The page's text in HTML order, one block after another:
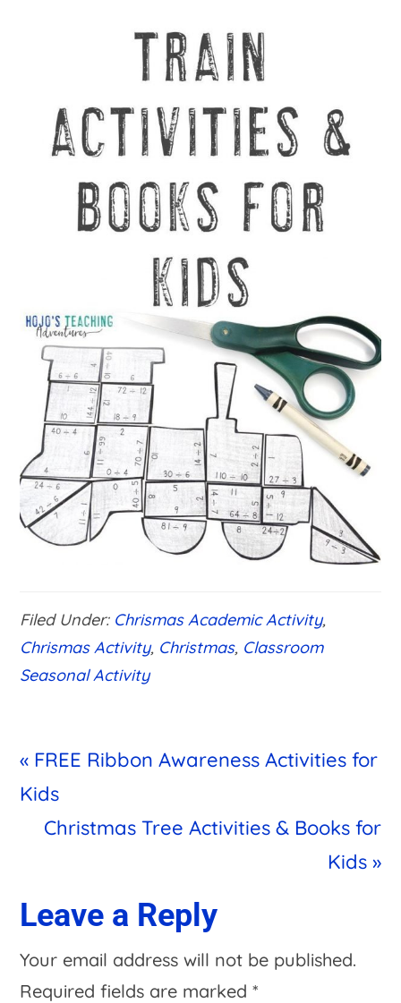
Filed Under: Chrismas Academic Activity,
Chrismas Activity, Christmas, Classroom
Seasonal Activity
Previous
Post:
« FREE Ribbon Awareness Activities for
Kids
Next
Christmas Tree Activities & Books for
Kids »
Reader
Interactions
Leave a Reply
Your email address will not be published.
Required fields are marked*